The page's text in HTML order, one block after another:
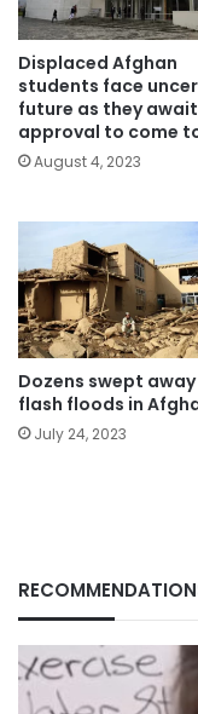
Displaced Afghan
students face
future as they await
approval to come
August 4, 2023
Dozens swept away
flash floods in
July 24, 2023